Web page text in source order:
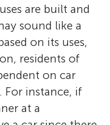
are built and
sound like a
on its uses,
residents of
on car
For instance, if
at a